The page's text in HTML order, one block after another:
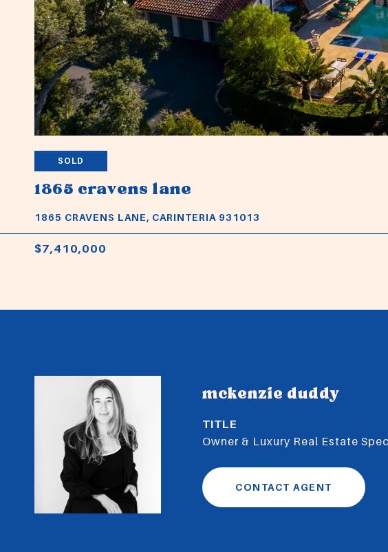
SOLD
1865 cravens lane
1865 CRAVENS LANE, CARINTERIA 931013
$7,410,000
mckenzie duddy
TITLE
Owner & Luxury Real Estate
CONTACT AGENT